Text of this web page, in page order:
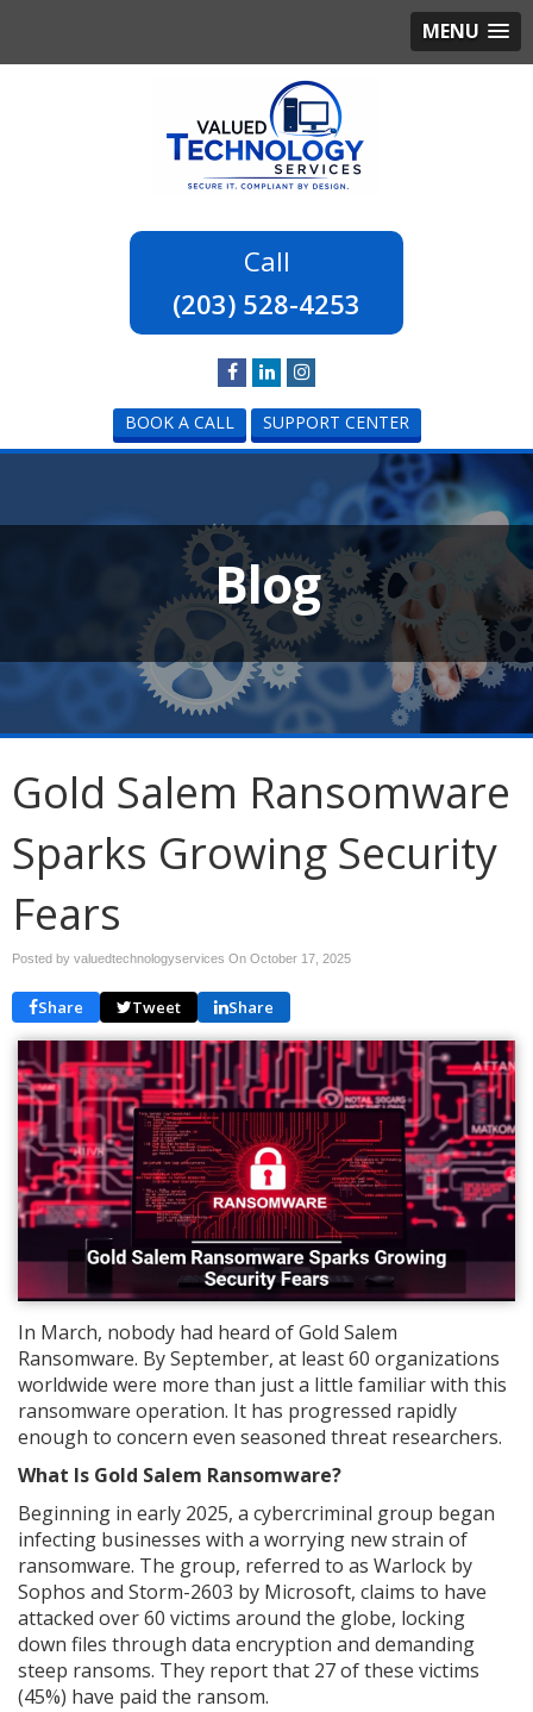
MENU
(203) 528-4253
BOOK A CALL SUPPORT CENTER
Blog
Gold Salem Ransomware
Sparks Growing Security
Fears
Posted by valuedtechnologyservices On October 17, 2025
Share Tweet Share
In March, nobody had heard of Gold Salem
Ransomware. By September, at least 60 organizations
worldwide were more than just a little familiar with this
ransomware operation. It has progressed rapidly
enough to concern even seasoned threat researchers.
What Is Gold Salem Ransomware?
Beginning in early 2025, a cybercriminal group began
infecting businesses with a worrying new strain of
ransomware. The group, referred to as Warlock by
Sophos and Storm-2603 by Microsoft, claims to have
attacked over 60 victims around the globe, locking
down files through data encryption and demanding
steep ransoms. They report that 27 of these victims
(45%) have paid the ransom.